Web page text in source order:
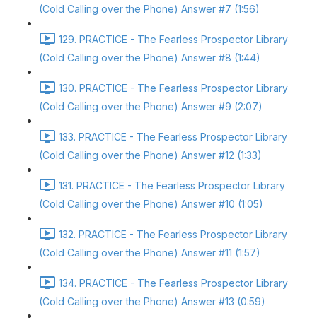
(Cold Calling over the Phone) Answer #7 (1:56)
129. PRACTICE - The Fearless Prospector Library
(Cold Calling over the Phone) Answer #8 (1:44)
130. PRACTICE - The Fearless Prospector Library
(Cold Calling over the Phone) Answer #9 (2:07)
133. PRACTICE - The Fearless Prospector Library
(Cold Calling over the Phone) Answer #12 (1:33)
131. PRACTICE - The Fearless Prospector Library
(Cold Calling over the Phone) Answer #10 (1:05)
132. PRACTICE - The Fearless Prospector Library
(Cold Calling over the Phone) Answer #11 (1:57)
134. PRACTICE - The Fearless Prospector Library
(Cold Calling over the Phone) Answer #13 (0:59)